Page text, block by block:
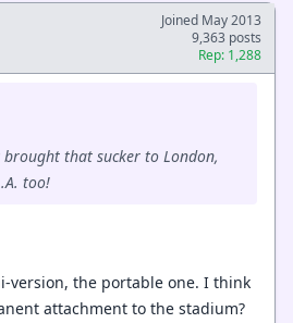
Joined May 2013
9,363 posts
Rep: 1,288
that sucker to London,
too!
version, the portable one. I think
attachment to the stadium?